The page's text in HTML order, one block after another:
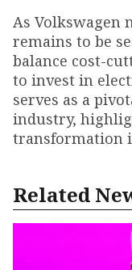
As Volkswagen
remains to be
balance cost-
to invest in
serves as a
industry,
transformation
Related